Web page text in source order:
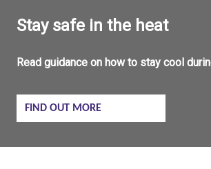
Stay safe in the heat
Read guidance on how to stay cool
FIND OUT MORE